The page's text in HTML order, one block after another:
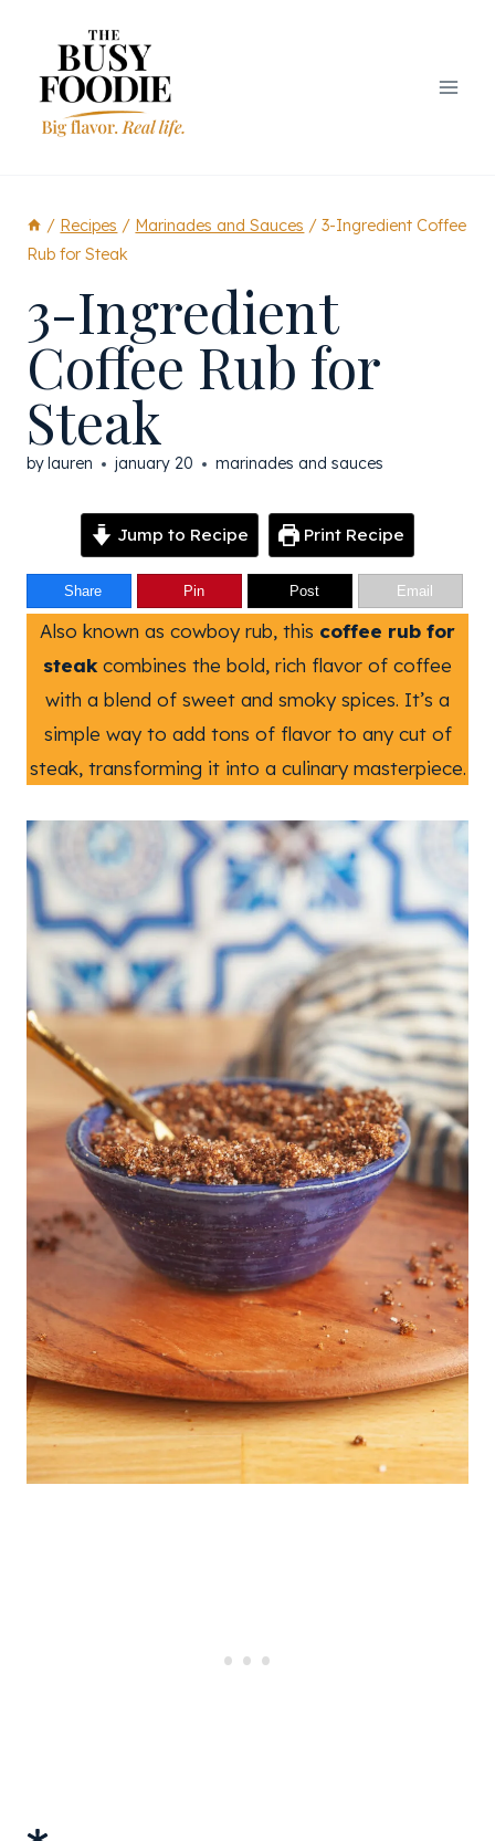
content
/ Recipes / Marinades and Sauces / 3-Ingredient Coffee
Rub for Steak
3-Ingredient
Coffee Rub for
Steak
by lauren january 20 marinades and sauces
Jump to Recipe Print Recipe
Share Pin Post Email
Also known as cowboy rub, this coffee rub for
steak combines the bold, rich flavor of coffee
with a blend of sweet and smoky spices. It’s a
simple way to add tons of flavor to any cut of
steak, transforming it into a culinary masterpiece.